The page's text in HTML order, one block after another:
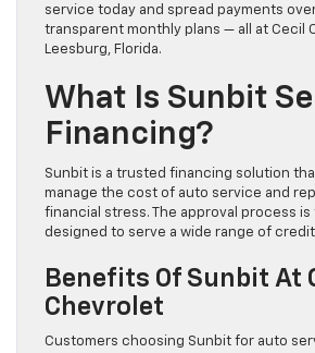
service today and spread payments
transparent monthly plans — all at Cecil
Leesburg, Florida.
What Is Sunbit
Financing?
Sunbit is a trusted financing solution
manage the cost of auto service and
financial stress. The approval process is
designed to serve a wide range of
Benefits Of Sunbit At
Chevrolet
Customers choosing Sunbit for auto